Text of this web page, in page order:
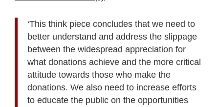
‘This think piece concludes that we need to
better understand and address the slippage
between the widespread appreciation for
what donations achieve and the more critical
attitude towards those who make the
donations. We also need to increase efforts
to educate the public on the opportunities